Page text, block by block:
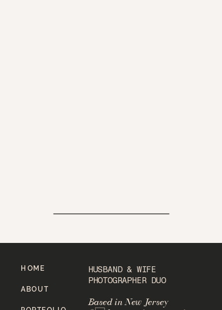
Based in New Jersey
HUSBAND & WIFE
PHOTOGRAPHER DUO
ABOUT
HOME